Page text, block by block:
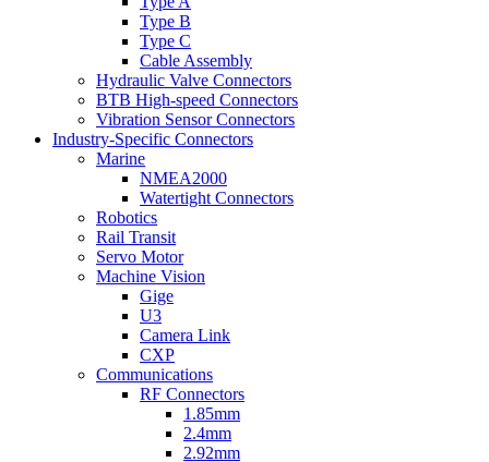
Type B
Type C
Cable Assembly
Hydraulic Valve Connectors
BTB High-speed Connectors
Vibration Sensor Connectors
Industry-Specific Connectors
Marine
NMEA2000
Watertight Connectors
Robotics
Rail Transit
Servo Motor
Machine Vision
Gige
U3
Camera Link
CXP
Communications
RF Connectors
1.85mm
2.4mm
2.92mm